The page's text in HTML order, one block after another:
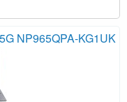
NP965QPA-KG1UK